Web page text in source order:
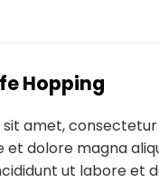
Hopping
amet,
dolore magna
ut labore et